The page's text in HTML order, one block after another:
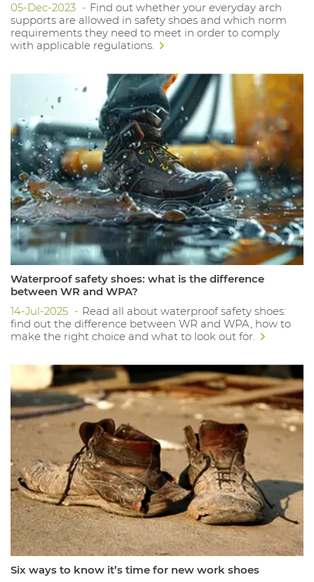
05-Dec-2023
Find out whether your everyday arch
supports are allowed in safety shoes and which norm
requirements they need to meet in order to comply
with applicable regulations.
Waterproof safety shoes: what is the difference
between WR and WPA?
14-Jul-2025
Read all about waterproof safety shoes:
find out the difference between WR and WPA, how to
make the right choice and what to look out for.
Six ways to know it’s time for new work shoes